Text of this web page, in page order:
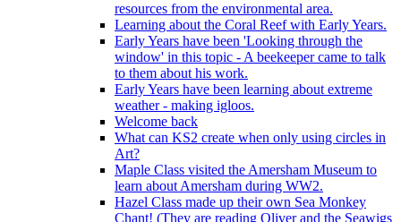
resources from the environmental area.
Learning about the Coral Reef with Early Years.
Early Years have been 'Looking through the
window' in this topic - A beekeeper came to talk
to them about his work.
Early Years have been learning about extreme
weather - making igloos.
Welcome back
What can KS2 create when only using circles in
Art?
Maple Class visited the Amersham Museum to
learn about Amersham during WW2.
Hazel Class made up their own Sea Monkey
Chant! (They are reading Oliver and the Seawigs